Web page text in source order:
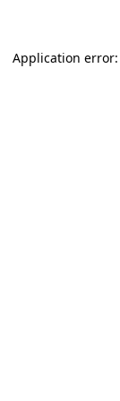
Application